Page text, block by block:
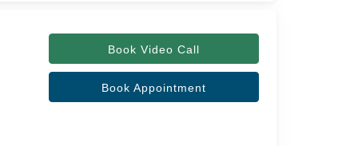
Book Video Call
Book Appointment